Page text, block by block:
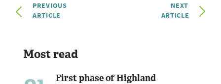
PREVIOUS
ARTICLE
NEXT
ARTICLE
Most read
First phase of Highland